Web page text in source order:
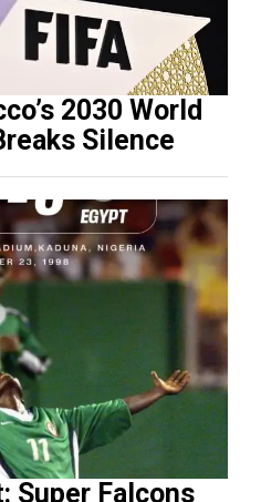
2030 World
Silence
Super Falcons